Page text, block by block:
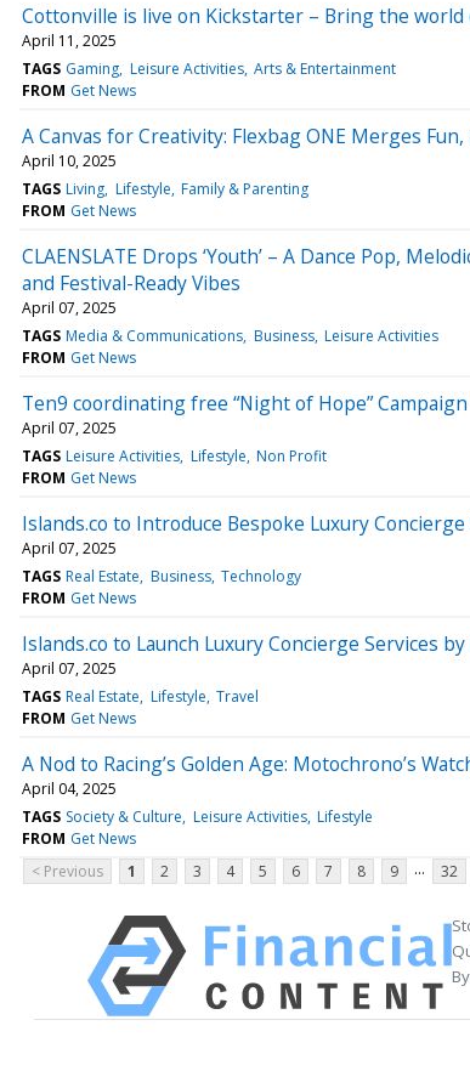
Cottonville is live on Kickstarter – Bring the
April 11, 2025
TAGS Gaming Leisure Activities Arts & Entertainment
FROM Get News
A Canvas for Creativity: Flexbag ONE Merges
April 10, 2025
TAGS Living Lifestyle Family & Parenting
FROM Get News
CLAENSLATE Drops ‘Youth’ – A Dance Pop,
and Festival-Ready Vibes
April 07, 2025
TAGS Media & Communications Business Leisure Activities
FROM Get News
Ten9 coordinating free “Night of Hope”
April 07, 2025
TAGS Leisure Activities Lifestyle Non Profit
FROM Get News
Islands.co to Introduce Bespoke Luxury
April 07, 2025
TAGS Real Estate Business Technology
FROM Get News
Islands.co to Launch Luxury Concierge Services
April 07, 2025
TAGS Real Estate Lifestyle Travel
FROM Get News
A Nod to Racing’s Golden Age: Motochrono’s
April 04, 2025
TAGS Society & Culture Leisure Activities Lifestyle
FROM Get News
< Previous
1 2 3 4 5 6 7 8 9 ... 32